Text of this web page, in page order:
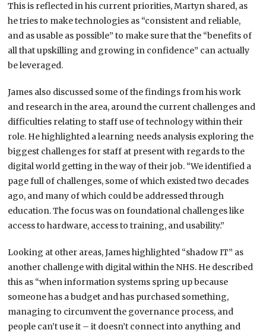
This is reflected in his current priorities, Martyn shared, as
he tries to make technologies as “consistent and reliable,
and as usable as possible” to make sure that the “benefits of
all that upskilling and growing in confidence” can actually
be leveraged.
James also discussed some of the findings from his work
and research in the area, around the current challenges and
difficulties relating to staff use of technology within their
role. He highlighted a learning needs analysis exploring the
biggest challenges for staff at present with regards to the
digital world getting in the way of their job. “We identified a
page full of challenges, some of which existed two decades
ago, and many of which could be addressed through
education. The focus was on foundational challenges like
access to hardware, access to training, and usability.”
Looking at other areas, James highlighted “shadow IT” as
another challenge with digital within the NHS. He described
this as “when information systems spring up because
someone has a budget and has purchased something,
managing to circumvent the governance process, and
people can’t use it – it doesn’t connect into anything and